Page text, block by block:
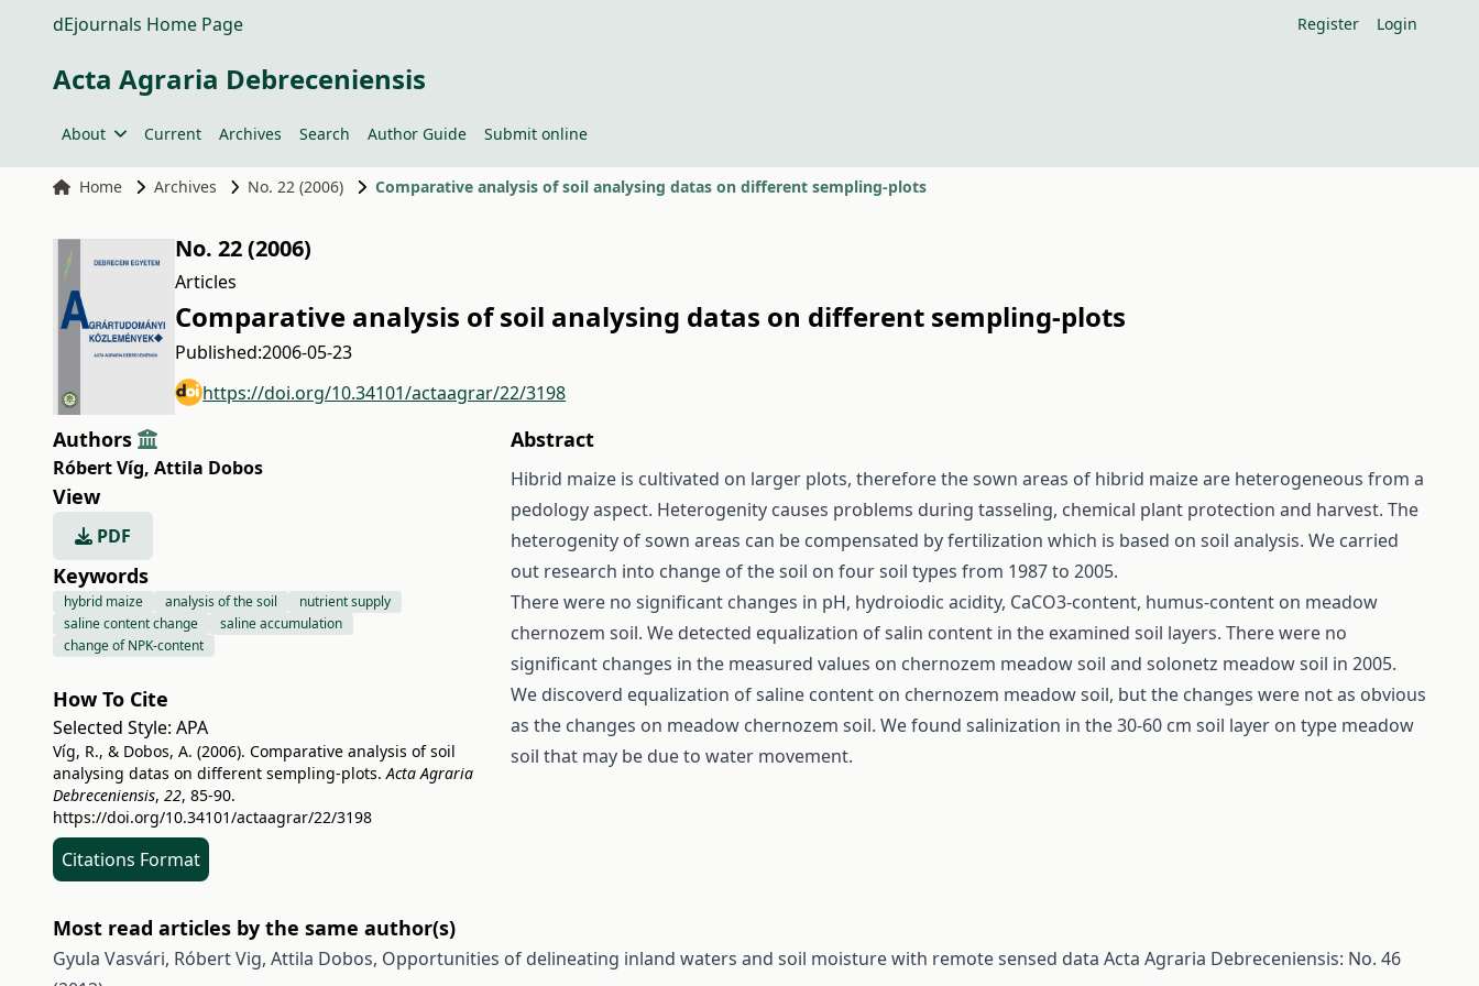
dEjournals Home Page Register Login
Acta Agraria Debreceniensis
About Current Archives Search Author Guide Submit online
Home Archives No. 22 (2006) Comparative analysis of soil analysing datas on different sempling-plots
No. 22 (2006)
Articles
Comparative analysis of soil analysing datas on different sempling-plots
Published:2006-05-23
https://doi.org/10.34101/actaagrar/22/3198
Authors
Róbert Víg, Attila Dobos
View
PDF
Keywords
hybrid maize analysis of the soil
nutrient supply
saline content change
saline accumulation
change of NPK-content
How To Cite
Selected Style: APA
Víg, R., & Dobos, A. (2006). Comparative analysis of soil
analysing datas on different sempling-plots.Acta Agraria
Debreceniensis, 22, 85-90.
https://doi.org/10.34101/actaagrar/22/3198
Citations Format
Abstract
Hibrid maize is cultivated on larger plots, therefore the sown areas of hibrid maize are heterogeneous from a
pedology aspect. Heterogenity causes problems during tasseling, chemical plant protection and harvest. The
heterogenity of sown areas can be compensated by fertilization which is based on soil analysis. We carried
out research into change of the soil on four soil types from 1987 to 2005.
There were no significant changes in pH, hydroiodic acidity, CaCO3-content, humus-content on meadow
chernozem soil. We detected equalization of salin content in the examined soil layers. There were no
significant changes in the measured values on chernozem meadow soil and solonetz meadow soil in 2005.
We discoverd equalization of saline content on chernozem meadow soil, but the changes were not as obvious
as the changes on meadow chernozem soil. We found salinization in the 30-60 cm soil layer on type meadow
soil that may be due to water movement.
Most read articles by the same author(s)
Gyula Vasvári, Róbert Vig, Attila Dobos, Opportunities of delineating inland waters and soil moisture with remote sensed data Acta Agraria Debreceniensis: No. 46